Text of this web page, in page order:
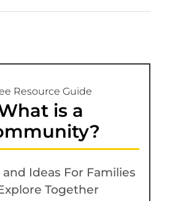
Resource Guide
is a
Ideas For Families
Together